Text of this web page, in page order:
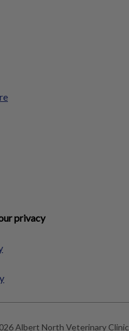
privacy
Albert North Veterinary Clinic